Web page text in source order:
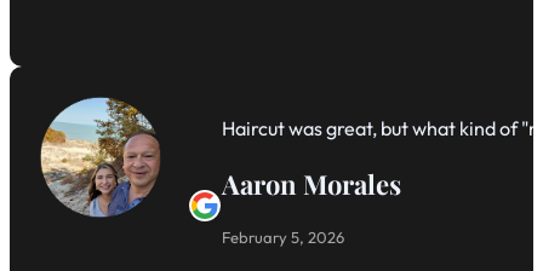
Haircut was great, but what kind of
Aaron Morales
February 5, 2026